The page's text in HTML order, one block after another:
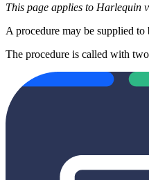
This page applies to Harlequin
A procedure may be supplied
The procedure is called with